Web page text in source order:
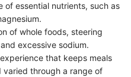
of essential nutrients, such as
of whole foods, steering
excessive sodium.
that keeps meals
varied through a range of